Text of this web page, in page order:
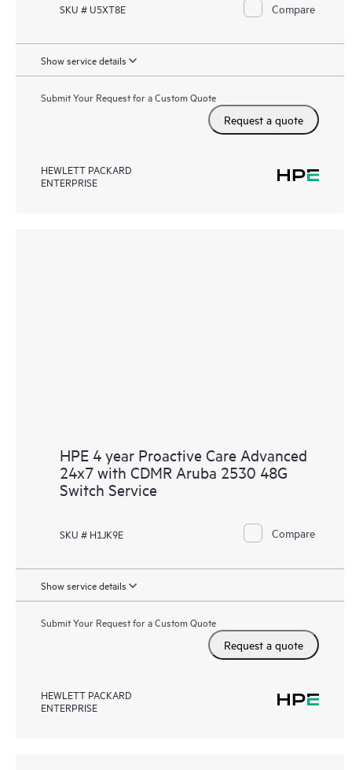
SKU # U5XT8E Compare
Show service details
Submit Your Request for a Custom Quote
Request a quote
HEWLETT PACKARD
ENTERPRISE
HPE 4 year Proactive Care Advanced
24x7 with CDMR Aruba 2530 48G
Switch Service
SKU # H1JK9E Compare
Show service details
Submit Your Request for a Custom Quote
Request a quote
HEWLETT PACKARD
ENTERPRISE